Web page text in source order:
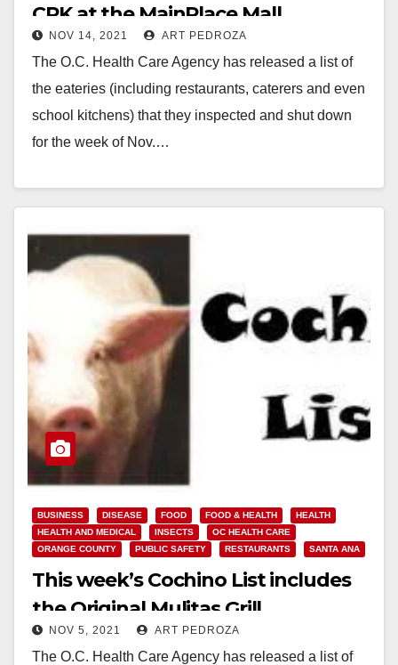
CPK at the MainPlace Mall
NOV 14, 2021 ART PEDROZA
The O.C. Health Care Agency has released a list of
the eateries (including restaurants, caterers and even
school kitchens) that they inspected and shut down
for the week of Nov.…
BUSINESS DISEASE FOOD FOOD & HEALTH
HEALTH
HEALTH AND MEDICAL
INSECTS
OC HEALTH CARE
ORANGE COUNTY
PUBLIC SAFETY RESTAURANTS SANTA ANA
This week’s Cochino List includes
the Original Mulitas Grill
NOV 5, 2021 ART PEDROZA
The O.C. Health Care Agency has released a list of